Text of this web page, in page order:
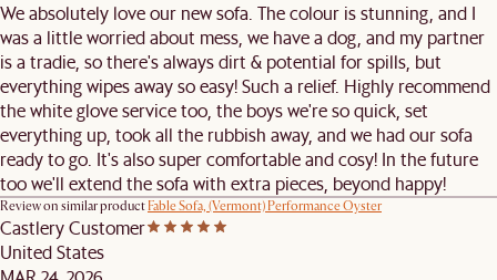
We absolutely love our new sofa. The colour is stunning, and I
was a little worried about mess, we have a dog, and my partner
is a tradie, so there's always dirt & potential for spills, but
everything wipes away so easy! Such a relief. Highly recommend
the white glove service too, the boys we're so quick, set
everything up, took all the rubbish away, and we had our sofa
ready to go. It's also super comfortable and cosy! In the future
too we'll extend the sofa with extra pieces, beyond happy!
Review on similar productFable Sofa, (Vermont) Performance Oyster
Castlery Customer
United States